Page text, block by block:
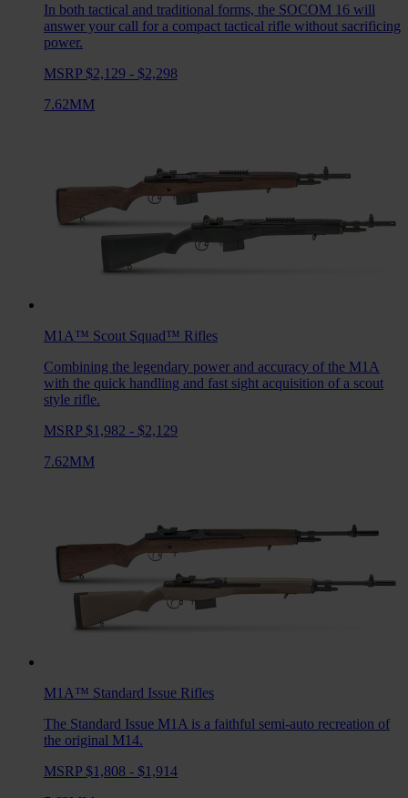
In both tactical and traditional forms, the SOCOM 16 will
answer your call for a compact tactical rifle without sacrificing
power.
MSRP $2,129 - $2,298
7.62MM
M1A™ Scout Squad™ Rifles
Combining the legendary power and accuracy of the M1A
with the quick handling and fast sight acquisition of a scout
style rifle.
MSRP $1,982 - $2,129
7.62MM
M1A™ Standard Issue Rifles
The Standard Issue M1A is a faithful semi-auto recreation of
the original M14.
MSRP $1,808 - $1,914